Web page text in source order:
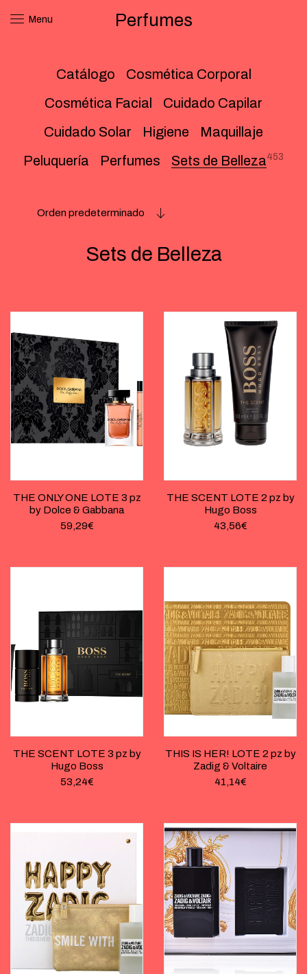
Menu Perfumes
Catálogo
Cosmética Corporal
Cosmética Facial
Cuidado Capilar
Cuidado Solar
Higiene
Maquillaje
Peluquería
Perfumes Sets de Belleza453
Orden predeterminado
Sets de Belleza
THE ONLY ONE LOTE 3 pz
by Dolce & Gabbana
59,29€
THE SCENT LOTE 2 pz by
Hugo Boss
43,56€
THE SCENT LOTE 3 pz by
Hugo Boss
53,24€
THIS IS HER! LOTE 2 pz by
Zadig & Voltaire
41,14€